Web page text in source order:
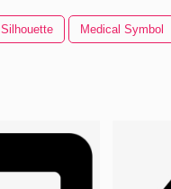
Medical Symbol